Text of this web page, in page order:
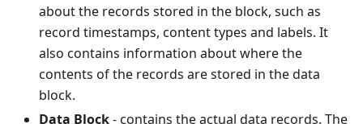
about the records stored in the block, such as
record timestamps, content types and labels. It
also contains information about where the
contents of the records are stored in the data
block.
Data Block- contains the actual data records. The